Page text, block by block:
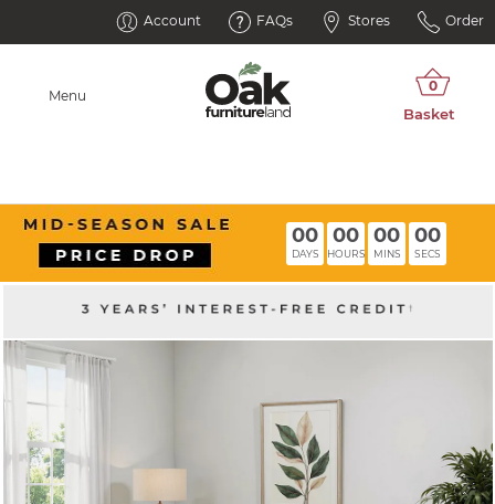
Account FAQs Stores Order
Menu
00
DAYS
00
HOURS
00
MINS
00
SECS